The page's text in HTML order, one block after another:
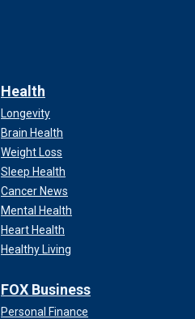
Health
Longevity
Brain Health
Weight Loss
Sleep Health
Cancer News
Mental Health
Heart Health
Healthy Living
FOX Business
Personal Finance